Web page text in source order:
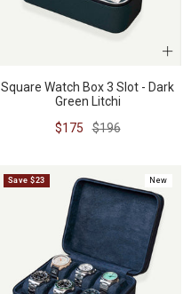
Square Watch Box 3 Slot - Dark
Green Litchi
Sale
$175
Regular
$196
New
Save $23